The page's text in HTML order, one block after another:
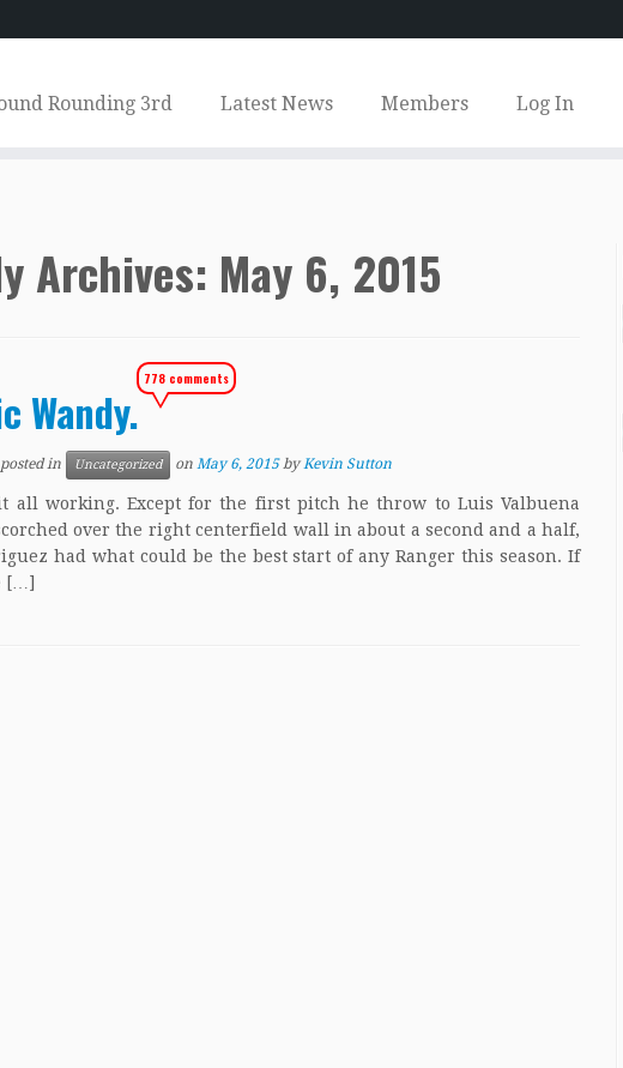
Rounding 3rd Latest News Members Log In
Archives: May 6, 2015
Wandy.
778 comments
in Uncategorized on May 6, 2015 byKevin Sutton
working. Except for the first pitch he throw to Luis Valbuena
over the right centerfield wall in about a second and a half,
had what could be the best start of any Ranger this season. If
[…]